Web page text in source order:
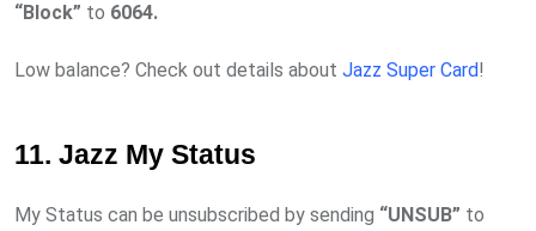
“Block” to 6064.
Low balance? Check out details about Jazz Super Card!
11. Jazz My Status
My Status can be unsubscribed by sending “UNSUB” to